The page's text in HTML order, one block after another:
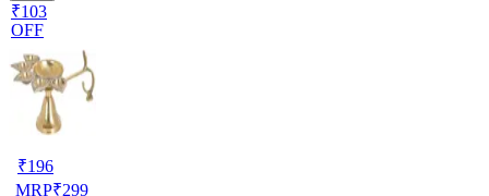
₹103
OFF
₹196
MRP₹299